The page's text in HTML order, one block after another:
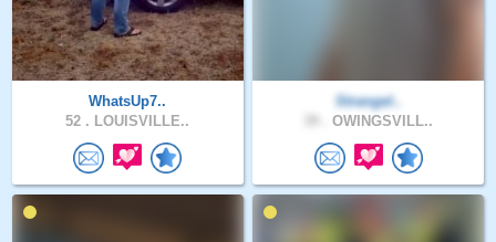
WhatsUp7..
52 . LOUISVILLE..
Strangel..
OWINGSVILL..